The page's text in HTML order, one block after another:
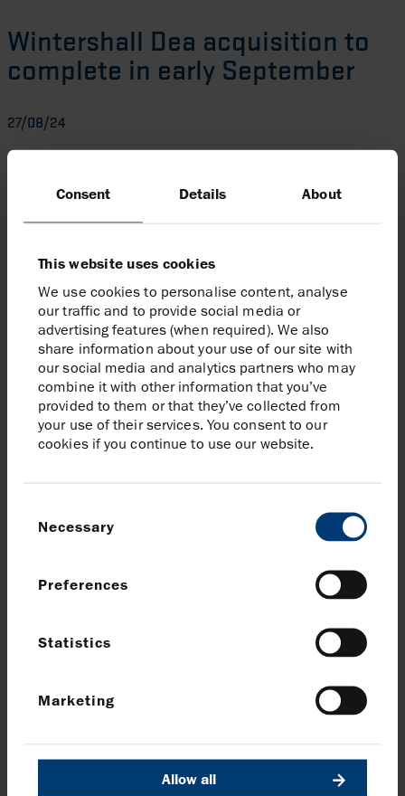
Consent Details About
This website uses cookies
We use cookies to personalise content, analyse
our traffic and to provide social media or
advertising features (when required). We also
share information about your use of our site with
our social media and analytics partners who may
combine it with other information that you’ve
provided to them or that they’ve collected from
your use of their services. You consent to our
cookies if you continue to use our website.
Selection
Necessary
Preferences
Statistics
Marketing
Allow all
Wintershall Dea acquisition to
complete in early September
27/08/24
Harbour is pleased to announce that it now expects to
portfolio in early September (versus previous guidance
of early in the fourth quarter). This follows considerable
completion, including recent receipt of Mexico
regulatory consents.
Enquiries
Harbour Energy plc
Elizabeth Brooks, Head of Investor Relations
020 7824 1116
Download Wintershall Dea acquisition to complete in early